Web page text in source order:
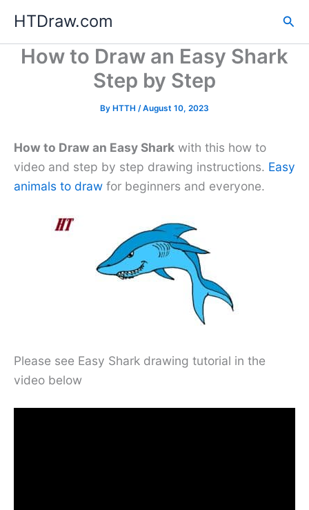
content
HTDraw.com
How to Draw an Easy Shark
Step by Step
By HTTH /August 10, 2023
How to Draw an Easy Shark with this how to
video and step by step drawing instructions. Easy
animals to draw for beginners and everyone.
Please see Easy Shark drawing tutorial in the
video below